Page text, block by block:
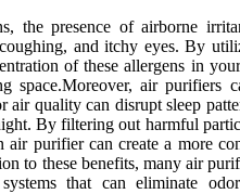
the presence of airborne
and itchy eyes. By
of these allergens in
space.Moreover, air purifiers
air quality can disrupt sleep
By filtering out harmful
air purifier can create a more
to these benefits, many air
that can eliminate